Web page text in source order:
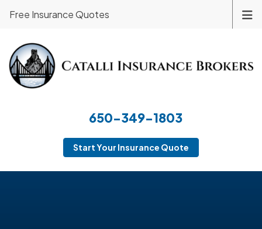
650-349-1803
Start Your Insurance Quote
Free Insurance Quotes